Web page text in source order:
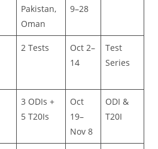
Pakistan,
Oman
9–28
2 Tests
Oct 2–
14
Test
Series
3 ODIs +
5 T20Is
Oct
19–
Nov 8
ODI &
T20I